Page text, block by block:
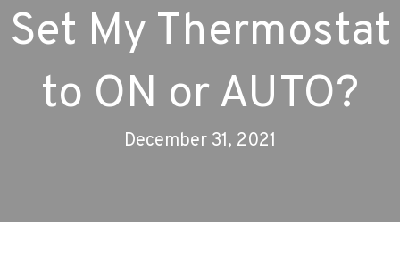
Set My Thermostat
to ON or AUTO?
December 31, 2021